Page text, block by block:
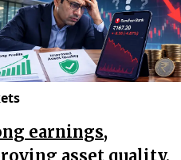
earnings,
asset quality,